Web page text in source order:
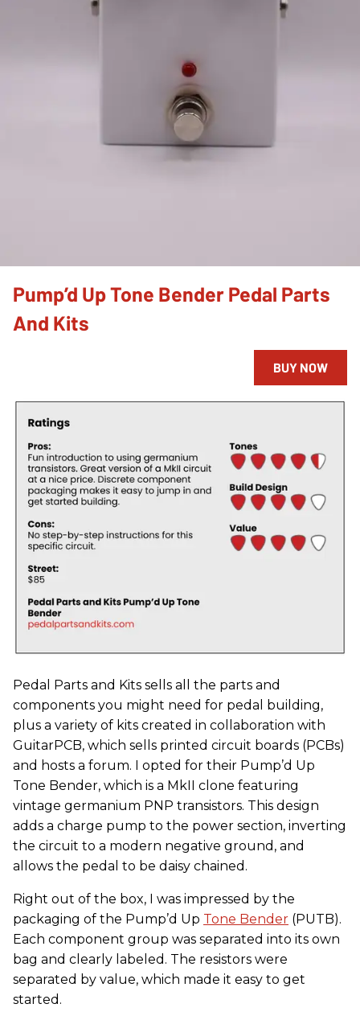
Pump’d Up Tone Bender Pedal Parts
And Kits
BUY NOW
Pedal Parts and Kits sells all the parts and
components you might need for pedal building,
plus a variety of kits created in collaboration with
GuitarPCB, which sells printed circuit boards (PCBs)
and hosts a forum. I opted for their Pump’d Up
Tone Bender, which is a MkII clone featuring
vintage germanium PNP transistors. This design
adds a charge pump to the power section, inverting
the circuit to a modern negative ground, and
allows the pedal to be daisy chained.
Right out of the box, I was impressed by the
packaging of the Pump’d Up Tone Bender (PUTB).
Each component group was separated into its own
bag and clearly labeled. The resistors were
separated by value, which made it easy to get
started.